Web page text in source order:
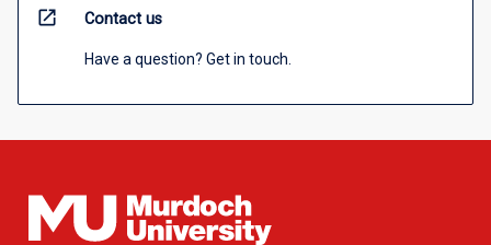
open_in_new Contact us
Have a question? Get in touch.